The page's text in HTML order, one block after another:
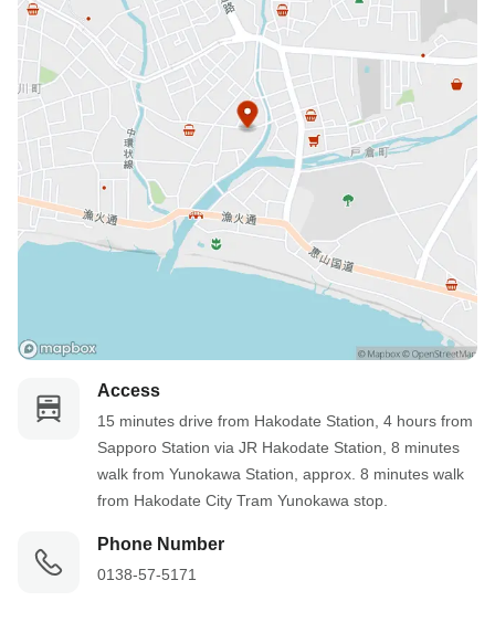
Access
15 minutes drive from Hakodate Station, 4 hours from
Sapporo Station via JR Hakodate Station, 8 minutes
walk from Yunokawa Station, approx. 8 minutes walk
from Hakodate City Tram Yunokawa stop.
Phone Number
0138-57-5171